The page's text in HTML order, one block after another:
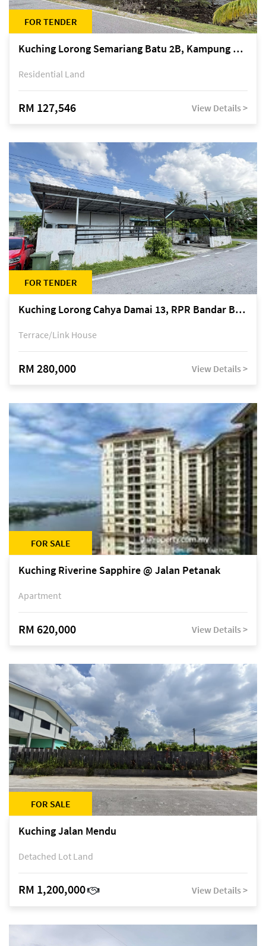
FOR TENDER
Kuching Lorong Semariang Batu 2B, Kampung Semariang Batu, off Jalan Semariang, Petra Jaya
Residential Land
RM 127,546 View Details >
FOR TENDER
Kuching Lorong Cahya Damai 13, RPR Bandar Baru Semariang, off Jalan Sultan Tengah
Terrace/Link House
RM 280,000 View Details >
FOR SALE
Kuching Riverine Sapphire @ Jalan Petanak
Apartment
RM 620,000 View Details >
FOR SALE
Kuching Jalan Mendu
Detached Lot Land
RM 1,200,000 View Details >